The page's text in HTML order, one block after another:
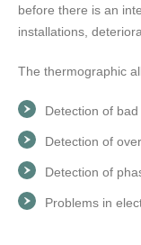
before there is an
installations,
The thermographic
Detection of
Detection of
Detection of
Problems in